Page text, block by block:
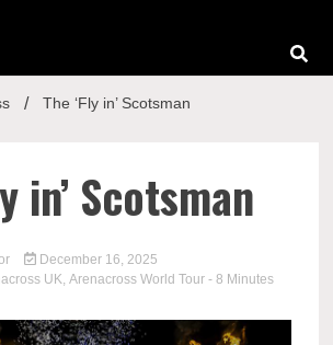
The ‘Fly in’ Scotsman
in’ Scotsman
December 16, 2025
UK ,Arenacross World Tour - 8 Minutes